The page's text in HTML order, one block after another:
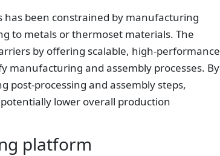
has been constrained by manufacturing
to metals or thermoset materials. The
by offering scalable, high-performance
manufacturing and assembly processes. By
post-processing and assembly steps,
lower overall production
platform